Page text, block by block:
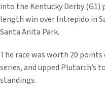
into the Kentucky Derby
length win over Intrepido in
Santa Anita Park.
The race was worth 20
series, and upped
standings.